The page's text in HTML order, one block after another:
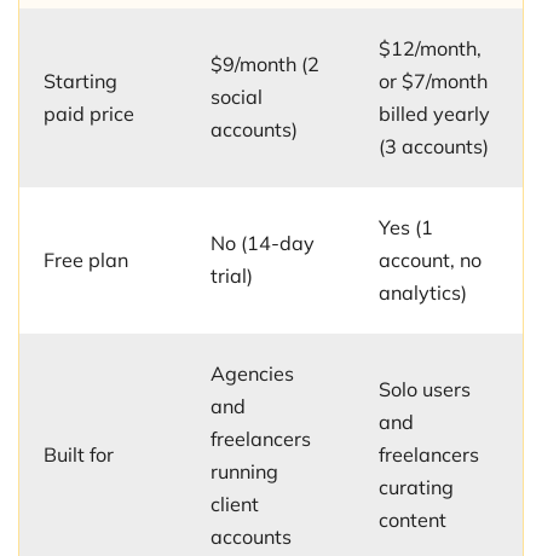
Starting
paid price
$9/month (2
social
accounts)
$12/month,
or $7/month
billed yearly
(3 accounts)
Free plan
No (14-day
trial)
Yes (1
account, no
analytics)
Built for
Agencies
and
freelancers
running
client
accounts
Solo users
and
freelancers
curating
content